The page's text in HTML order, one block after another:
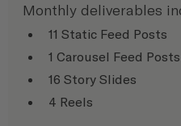
Monthly deliverables
11 Static Feed Posts
1 Carousel Feed Posts
16 Story Slides
4 Reels